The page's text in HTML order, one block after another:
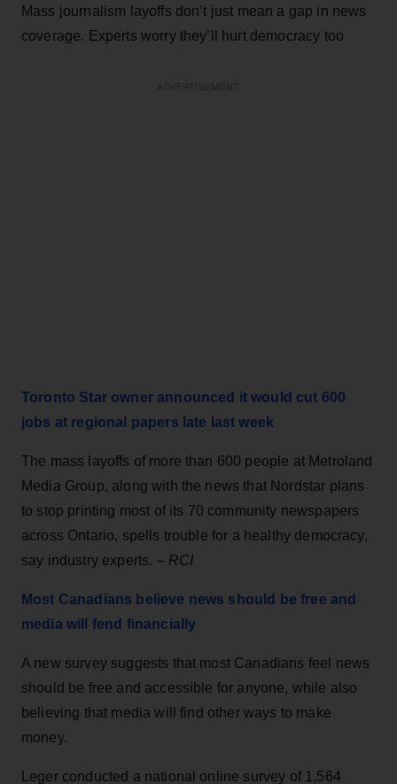
Mass journalism layoffs don’t just mean a gap in news
coverage. Experts worry they’ll hurt democracy too
Toronto Star owner announced it would cut 600
jobs at regional papers late last week
The mass layoffs of more than 600 people at Metroland
Media Group, along with the news that Nordstar plans
to stop printing most of its 70 community newspapers
across Ontario, spells trouble for a healthy democracy,
say industry experts. – RCI
Most Canadians believe news should be free and
media will fend financially
A new survey suggests that most Canadians feel news
should be free and accessible for anyone, while also
believing that media will find other ways to make
money.
Leger conducted a national online survey of 1,564